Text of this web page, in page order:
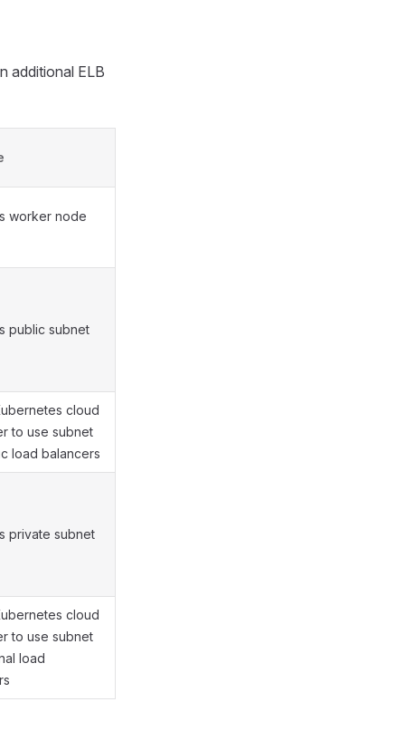
additional ELB
worker node
public subnet
cloud
to use subnet
load balancers
private subnet
cloud
to use subnet
load